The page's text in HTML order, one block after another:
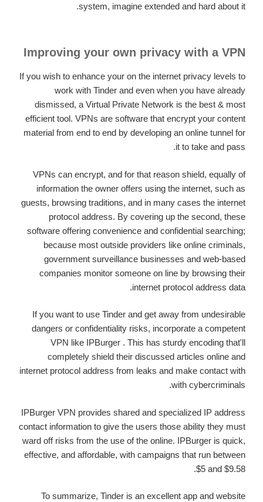
system, imagine extended and hard about it.
Improving your own privacy with a VPN
If you wish to enhance your on the internet privacy levels to
work with Tinder and even when you have already
dismissed, a Virtual Private Network is the best & most
efficient tool. VPNs are software that encrypt your content
material from end to end by developing an online tunnel for
it to take and pass.
VPNs can encrypt, and for that reason shield, equally of
information the owner offers using the internet, such as
guests, browsing traditions, and in many cases the internet
protocol address. By covering up the second, these
software offering convenience and confidential searching;
because most outside providers like online criminals,
government surveillance businesses and web-based
companies monitor someone on line by browsing their
internet protocol address data.
If you want to use Tinder and get away from undesirable
dangers or confidentiality risks, incorporate a competent
VPN like IPBurger . This has sturdy encoding that'll
completely shield their discussed articles online and
internet protocol address from leaks and make contact with
with cybercriminals.
IPBurger VPN provides shared and specialized IP address
contact information to give the users those ability they must
ward off risks from the use of the online. IPBurger is quick,
effective, and affordable, with campaigns that run between
$5 and $9.58.
To summarize, Tinder is an excellent app and website